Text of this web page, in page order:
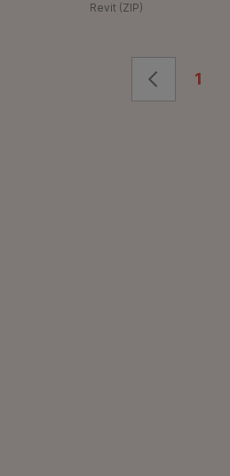
Revit (ZIP)
1